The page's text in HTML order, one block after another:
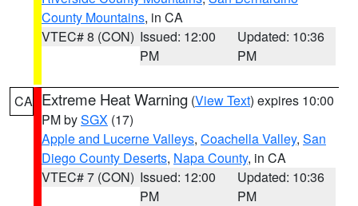
County Mountains, in CA
VTEC# 8 (CON) Issued: 12:00
PM
Updated: 10:36
PM
CA Extreme Heat Warning (View Text) expires 10:00
PM bySGX (17)
Apple and Lucerne Valleys, Coachella Valley, San
Diego County Deserts, Napa County, in CA
VTEC# 7 (CON) Issued: 12:00
PM
Updated: 10:36
PM